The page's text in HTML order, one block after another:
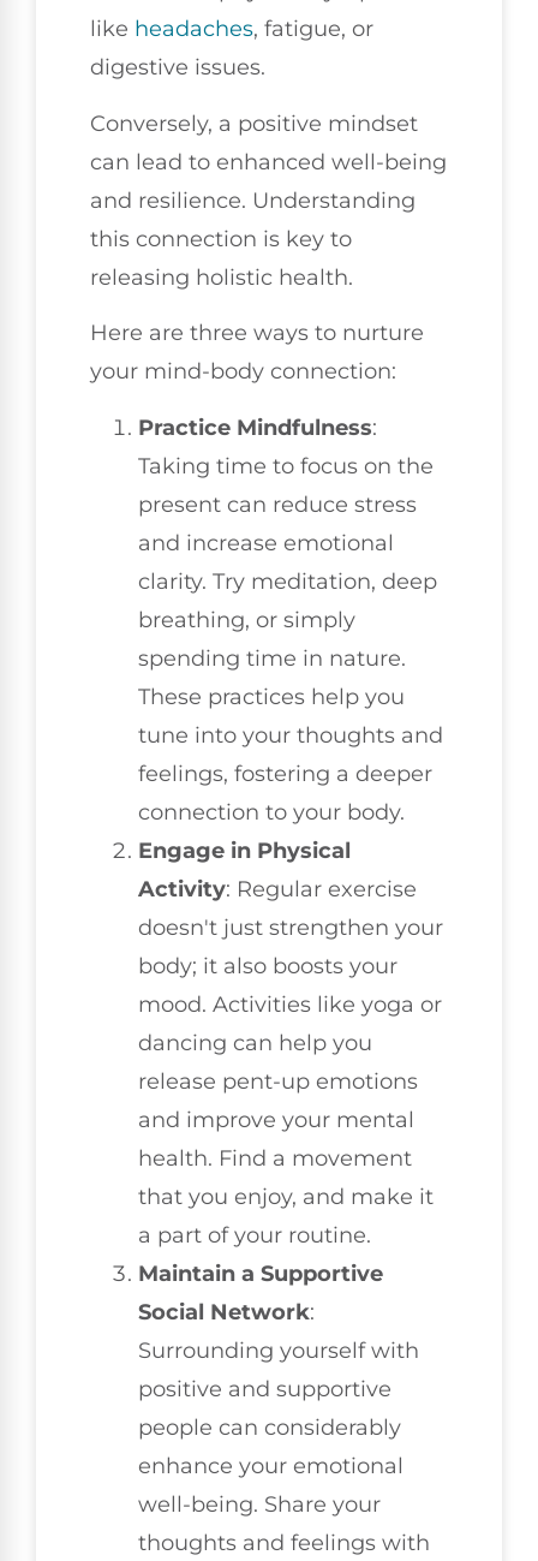
like headaches, fatigue, or
digestive issues.
Conversely, a positive mindset
can lead to enhanced well-being
and resilience. Understanding
this connection is key to
releasing holistic health.
Here are three ways to nurture
your mind-body connection:
Practice Mindfulness:
Taking time to focus on the
present can reduce stress
and increase emotional
clarity. Try meditation, deep
breathing, or simply
spending time in nature.
These practices help you
tune into your thoughts and
feelings, fostering a deeper
connection to your body.
Engage in Physical
Activity: Regular exercise
doesn't just strengthen your
body; it also boosts your
mood. Activities like yoga or
dancing can help you
release pent-up emotions
and improve your mental
health. Find a movement
that you enjoy, and make it
a part of your routine.
Maintain a Supportive
Social Network:
Surrounding yourself with
positive and supportive
people can considerably
enhance your emotional
well-being. Share your
thoughts and feelings with